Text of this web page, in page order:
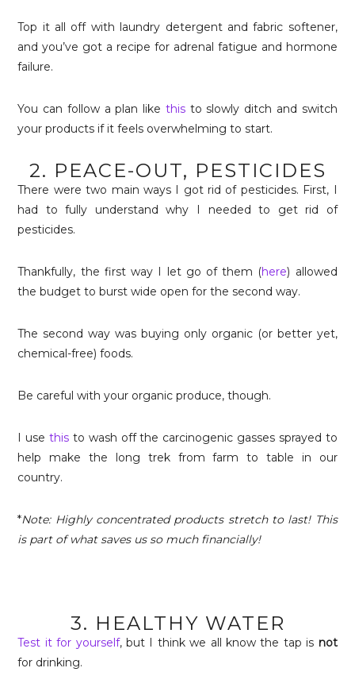
Top it all off with laundry detergent and fabric softener,
and you’ve got a recipe for adrenal fatigue and hormone
failure.
You can follow a plan like thisto slowly ditch and switch
your products if it feels overwhelming to start.
2. PEACE-OUT, PESTICIDES
There were two main ways I got rid of pesticides. First, I
had to fully understand why I needed to get rid of
pesticides.
Thankfully, the first way I let go of them (here) allowed
the budget to burst wide open for the second way.
The second way was buying only organic (or better yet,
chemical-free) foods.
Be careful with your organic produce, though.
I usethis to wash off the carcinogenic gasses sprayed to
help make the long trek from farm to table in our
country.
*Note: Highly concentrated products stretch to last! This
is part of what saves us so much financially!
3. HEALTHY WATER
Test it for yourself, but I think we all know the tap is not
for drinking.